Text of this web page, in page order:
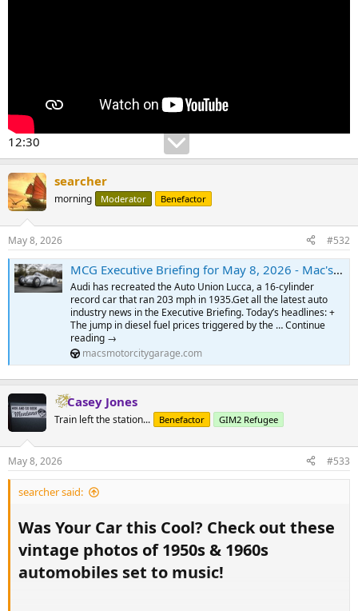
12:30
searcher
morning Moderator Benefactor
May 8, 2026 #532
MCG Executive Briefing for May 8, 2026 - Mac's Motor City Garage.com
Audi has recreated the Auto Union Lucca, a 16-cylinder
record car that ran 203 mph in 1935.Get all the latest auto
industry news in the Executive Briefing. Today’s headlines: +
The jump in diesel fuel prices triggered by the … Continue
reading →
macsmotorcitygarage.com
Casey Jones
Train left the station... Benefactor GIM2 Refugee
May 8, 2026 #533
searcher said:
Was Your Car this Cool? Check out these
vintage photos of 1950s & 1960s
automobiles set to music!​